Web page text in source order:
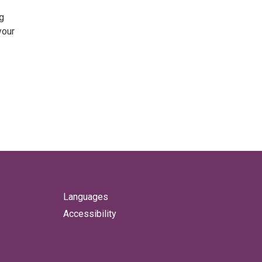
Languages
Accessibility